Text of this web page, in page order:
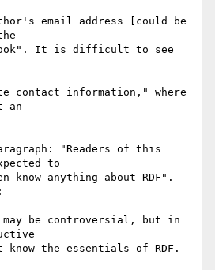
email address [could be
It is difficult to see
contact information," where
an
"Readers of this
to
know anything about RDF".
be controversial, but in
know the essentials of RDF.